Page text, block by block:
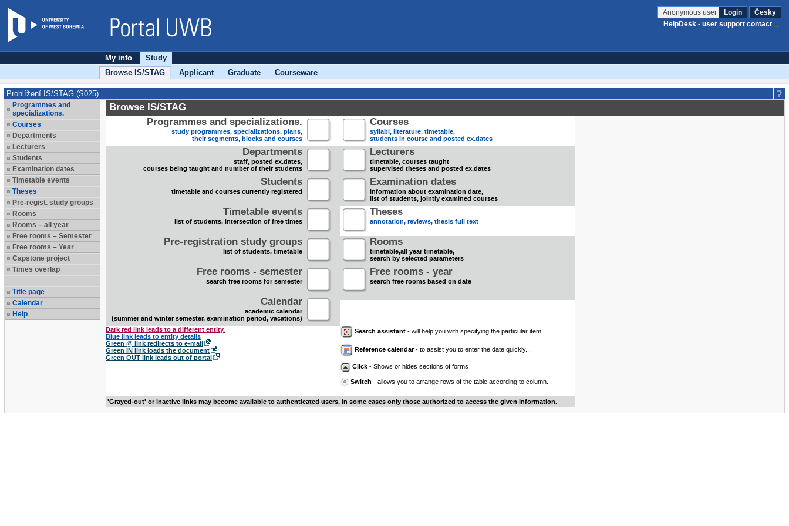
Anonymous user Login
Česky
HelpDesk - user support contact
My info
Study
Browse IS/STAG
Applicant Graduate Courseware
Prohlížení IS/STAG (S025)
Programmes and
specializations.
Courses
Departments
Lecturers
Students
Examination dates
Timetable events
Theses
Pre-regist. study groups
Rooms
Rooms – all year
Free rooms – Semester
Free rooms – Year
Capstone project
Times overlap
Title page
Calendar
Help
Browse IS/STAG
Programmes and specializations.
study programmes, specializations, plans,
their segments, blocks and courses
Courses
syllabi, literature, timetable,
students in course and posted ex.dates
Departments
staff, posted ex.dates,
courses being taught and number of their students
Lecturers
timetable, courses taught
supervised theses and posted ex.dates
Students
timetable and courses currently registered
Examination dates
information about examination date,
list of students, jointly examined courses
Timetable events
list of students, intersection of free times
Theses
annotation, reviews, thesis full text
Pre-registration study groups
list of students, timetable
Rooms
timetable,all year timetable,
search by selected parameters
Free rooms - semester
search free rooms for semester
Free rooms - year
search free rooms based on date
Calendar
academic calendar
(summer and winter semester, examination period, vacations)
Dark red link leads to a different entity.
Blue link leads to entity details
Green @ link redirects to e-mail
Green IN link loads the document
Green OUT link leads out of portal
Search assistant - will help you with specifying the particular item...
Reference calendar- to assist you to enter the date quickly...
Click - Shows or hides sections of forms
Switch - allows you to arrange rows of the table according to column...
'Grayed-out' or inactive links may become available to authenticated users, in some cases only those authorized to access the given information.